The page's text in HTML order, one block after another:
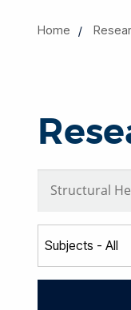
Home